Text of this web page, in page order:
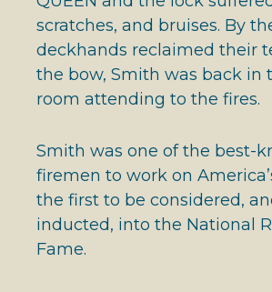
scratches, and bruises. By
deckhands reclaimed their
the bow, Smith was back in
room attending to the fires.
Smith was one of the best-
firemen to work on
the first to be considered,
inducted, into the National
Fame.